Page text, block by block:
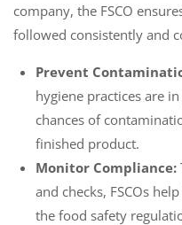
company, the FSCO
followed consistently and
Prevent
hygiene practices are
chances of
finished product.
Monitor Compliance:
and checks, FSCOs
the food safety